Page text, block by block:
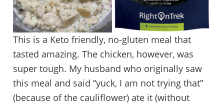
This is a Keto friendly, no-gluten meal that
tasted amazing. The chicken, however, was
super tough. My husband who originally saw
this meal and said “yuck, I am not trying that”
(because of the cauliflower) ate it (without